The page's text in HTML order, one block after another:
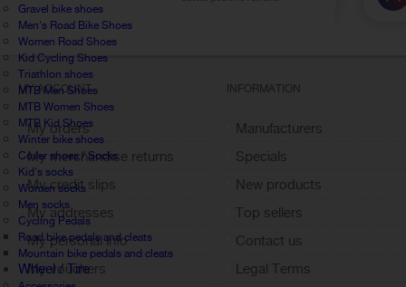
Gravel bike shoes
Men's Road Bike Shoes
Women Road Shoes
Kid Cycling Shoes
Triathlon shoes
MTB Men Shoes
MTB Women Shoes
MTB Kid Shoes
Winter bike shoes
Cover shoes / Socks
Kid's socks
Women socks
Men socks
Cycling Pedals
Road bike pedals and cleats
Mountain bike pedals and cleats
Wheel / Tire
MY ACCOUNT
My orders
My merchandise returns
My credit slips
My addresses
My personal info
My vouchers
INFORMATION
Manufacturers
Specials
New products
Top sellers
Contact us
Legal Terms